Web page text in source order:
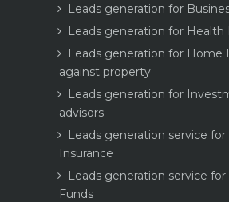
Leads generation for
Leads generation for Health
Leads generation for Home
against property
Leads generation for
advisors
Leads generation service for
Insurance
Leads generation service
Funds